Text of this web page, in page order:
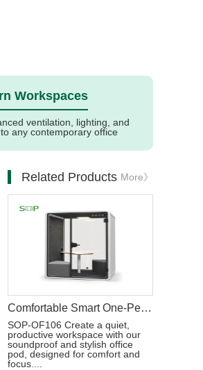
Workspaces
ventilation, lighting, and
any contemporary office
Related Products More》
Comfortable Smart One-Person Office Pod Customizable
SOP-OF106 Create a quiet,
productive workspace with our
soundproof and stylish office
pod, designed for comfort and
focus....